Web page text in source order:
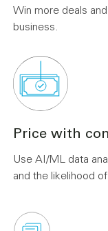
Win more deals
business.
Price with
Use AI/ML data
and the likelihood